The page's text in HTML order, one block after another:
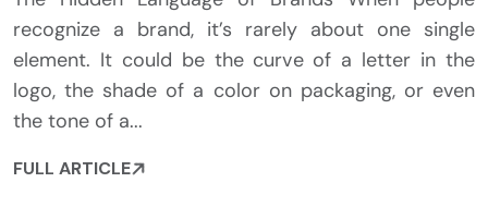
recognize a brand, it’s rarely about one single
element. It could be the curve of a letter in the
logo, the shade of a color on packaging, or even
the tone of a...
FULL ARTICLE